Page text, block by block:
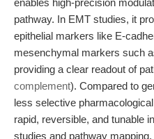
enables high-precision
pathway. In EMT studies, it
epithelial markers like E-
mesenchymal markers such
providing a clear readout of
complement). Compared to
less selective
rapid, reversible, and tunable
studies and pathway mapping.